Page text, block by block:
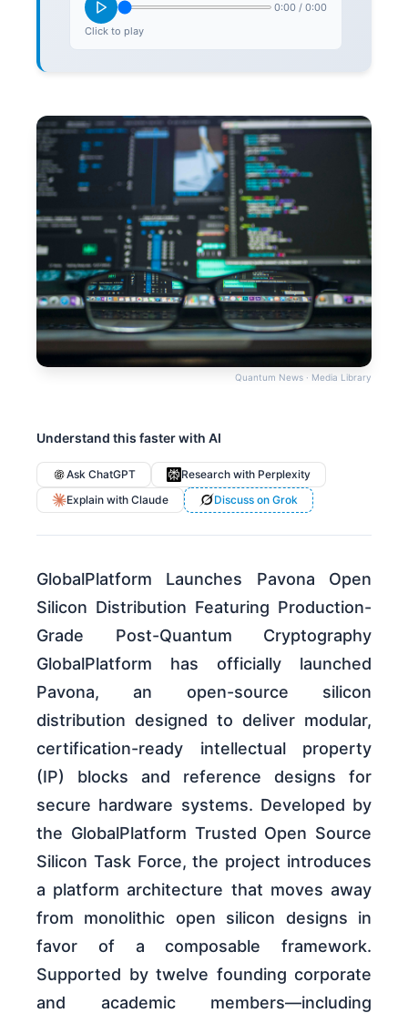
0:00 / 0:00
Click to play
Quantum News · Media Library
Understand this faster with AI
Ask ChatGPT
Research with Perplexity
Explain with Claude
Discuss on Grok
GlobalPlatform Launches Pavona Open
Silicon Distribution Featuring Production-
Grade Post-Quantum Cryptography
GlobalPlatform has officially launched
Pavona, an open-source silicon
distribution designed to deliver modular,
certification-ready intellectual property
(IP) blocks and reference designs for
secure hardware systems. Developed by
the GlobalPlatform Trusted Open Source
Silicon Task Force, the project introduces
a platform architecture that moves away
from monolithic open silicon designs in
favor of a composable framework.
Supported by twelve founding corporate
and academic members—including